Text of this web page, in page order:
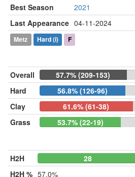
Best Season
2021
Last Appearance 04-11-2024
Metz Hard(i) F
Overall
57.7% (209-153)
Hard
56.8% (126-96)
Clay 61.6% (61-38)
Grass 53.7% (22-19)
H2H 28
H2H % 57.0%